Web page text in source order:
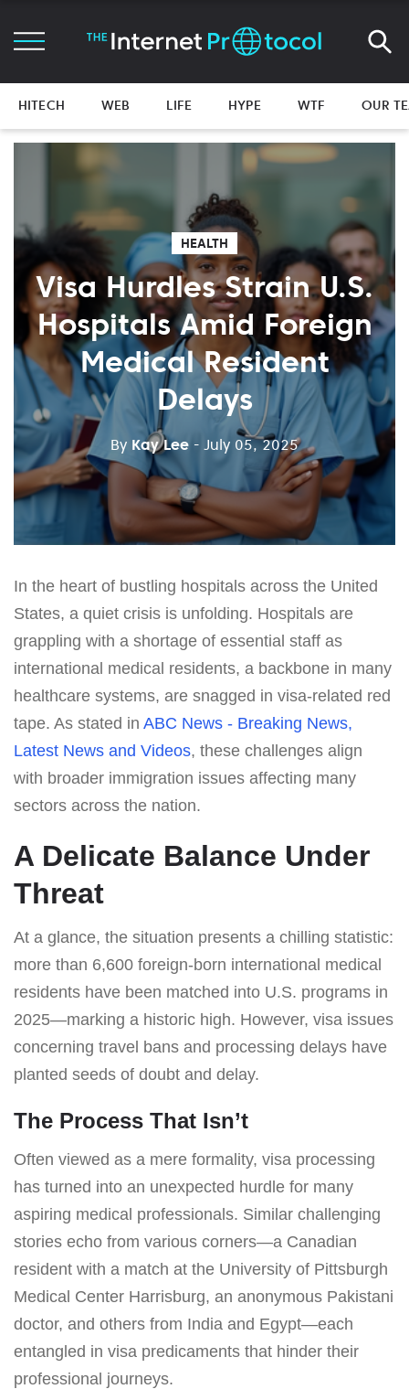
HITECH WEB LIFE HYPE WTF OUR
HEALTH
Visa Hurdles Strain U.S.
Hospitals Amid Foreign
Medical Resident
Delays
By Kay Lee - July 05, 2025
In the heart of bustling hospitals across the United
States, a quiet crisis is unfolding. Hospitals are
grappling with a shortage of essential staff as
international medical residents, a backbone in many
healthcare systems, are snagged in visa-related red
tape. As stated in ABC News - Breaking News,
Latest News and Videos, these challenges align
with broader immigration issues affecting many
sectors across the nation.
A Delicate Balance Under
Threat
At a glance, the situation presents a chilling statistic:
more than 6,600 foreign-born international medical
residents have been matched into U.S. programs in
2025—marking a historic high. However, visa issues
concerning travel bans and processing delays have
planted seeds of doubt and delay.
The Process That Isn’t
Often viewed as a mere formality, visa processing
has turned into an unexpected hurdle for many
aspiring medical professionals. Similar challenging
stories echo from various corners—a Canadian
resident with a match at the University of Pittsburgh
Medical Center Harrisburg, an anonymous Pakistani
doctor, and others from India and Egypt—each
entangled in visa predicaments that hinder their
professional journeys.